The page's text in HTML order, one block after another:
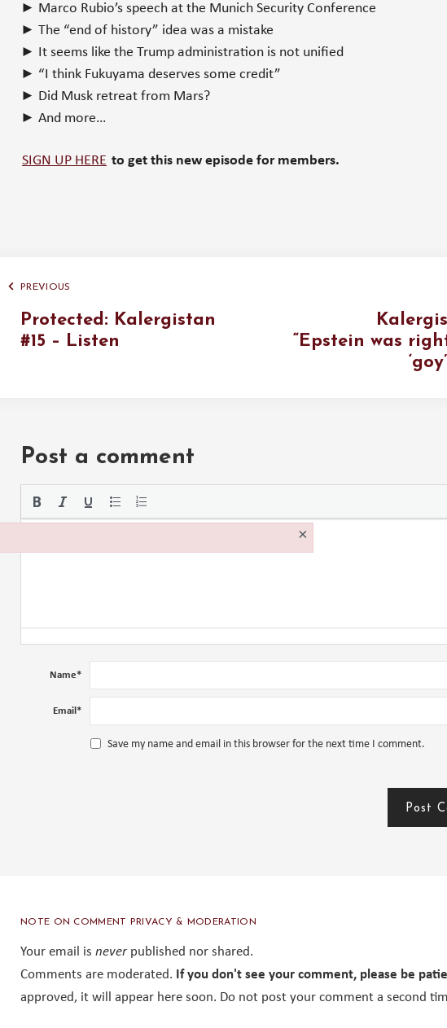
► Marco Rubio’s speech at the Munich Security Conference
► The “end of history” idea was a mistake
► It seems like the Trump administration is not unified
► “I think Fukuyama deserves some credit”
► Did Musk retreat from Mars?
► And more…
SIGN UP HERE to get this new episode for members.
PREVIOUS
Protected: Kalergistan
#15 – Listen
“Epstein was
Post a comment
Name*
Email *
Save my name and email in this browser for the next time I comment.
NOTE ON COMMENT PRIVACY & MODERATION
Your email is neverpublished nor shared.
Comments are moderated. If you don't see your comment, please be
approved, it will appear here soon. Do not post your comment a second
×